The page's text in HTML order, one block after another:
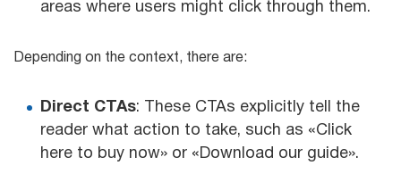
areas where users might click through them.
Depending on the context, there are:
Direct CTAs: These CTAs explicitly tell the
reader what action to take, such as «Click
here to buy now» or «Download our guide».